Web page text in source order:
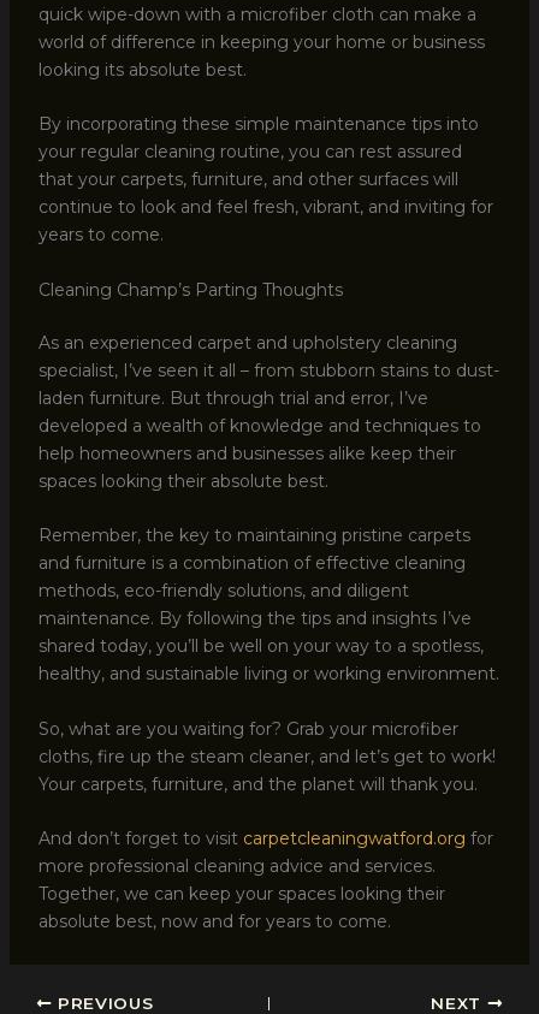
quick wipe-down with a microfiber cloth can make a
world of difference in keeping your home or business
looking its absolute best.
By incorporating these simple maintenance tips into
your regular cleaning routine, you can rest assured
that your carpets, furniture, and other surfaces will
continue to look and feel fresh, vibrant, and inviting for
years to come.
Cleaning Champ’s Parting Thoughts
As an experienced carpet and upholstery cleaning
specialist, I’ve seen it all – from stubborn stains to dust-
laden furniture. But through trial and error, I’ve
developed a wealth of knowledge and techniques to
help homeowners and businesses alike keep their
spaces looking their absolute best.
Remember, the key to maintaining pristine carpets
and furniture is a combination of effective cleaning
methods, eco-friendly solutions, and diligent
maintenance. By following the tips and insights I’ve
shared today, you’ll be well on your way to a spotless,
healthy, and sustainable living or working environment.
So, what are you waiting for? Grab your microfiber
cloths, fire up the steam cleaner, and let’s get to work!
Your carpets, furniture, and the planet will thank you.
And don’t forget to visit carpetcleaningwatford.org for
more professional cleaning advice and services.
Together, we can keep your spaces looking their
absolute best, now and for years to come.
PREVIOUS NEXT